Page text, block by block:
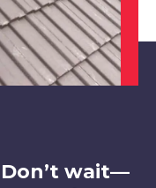
wait—